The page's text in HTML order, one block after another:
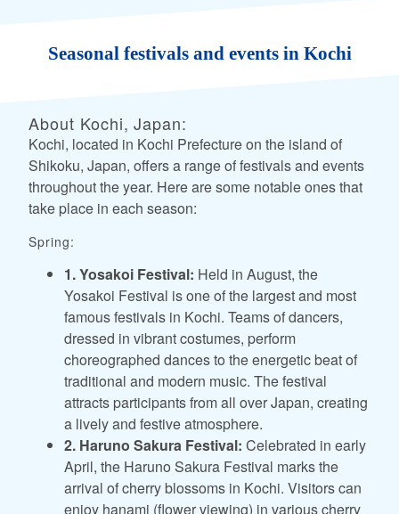
Seasonal festivals and events in Kochi
About Kochi, Japan:
Kochi, located in Kochi Prefecture on the island of
Shikoku, Japan, offers a range of festivals and events
throughout the year. Here are some notable ones that
take place in each season:
Spring:
1. Yosakoi Festival: Held in August, the
Yosakoi Festival is one of the largest and most
famous festivals in Kochi. Teams of dancers,
dressed in vibrant costumes, perform
choreographed dances to the energetic beat of
traditional and modern music. The festival
attracts participants from all over Japan, creating
a lively and festive atmosphere.
2. Haruno Sakura Festival: Celebrated in early
April, the Haruno Sakura Festival marks the
arrival of cherry blossoms in Kochi. Visitors can
enjoy hanami (flower viewing) in various cherry